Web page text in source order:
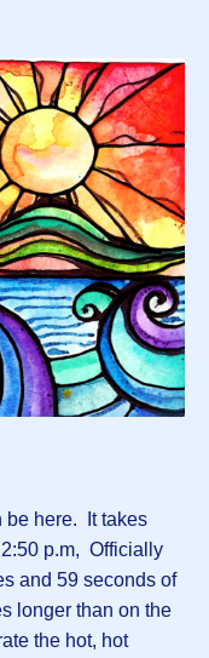
be here. It takes
p.m, Officially
and 59 seconds of
longer than on the
the hot, hot